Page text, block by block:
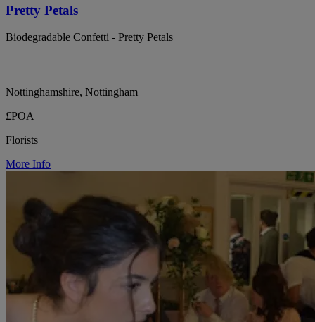
Pretty Petals
Biodegradable Confetti - Pretty Petals
Nottinghamshire, Nottingham
£POA
Florists
More Info